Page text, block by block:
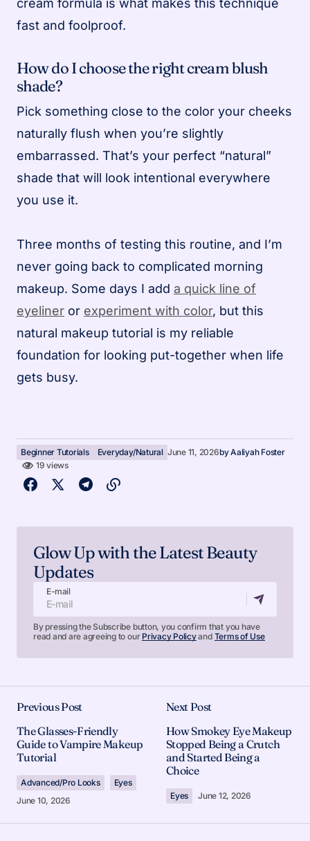
cream formula is what makes this technique
fast and foolproof.
How do I choose the right cream blush
shade?
Pick something close to the color your cheeks
naturally flush when you’re slightly
embarrassed. That’s your perfect “natural”
shade that will look intentional everywhere
you use it.
Three months of testing this routine, and I’m
never going back to complicated morning
makeup. Some days I add a quick line of
eyeliner or experiment with color, but this
natural makeup tutorial is my reliable
foundation for looking put-together when life
gets busy.
Beginner Tutorials Everyday/Natural June 11, 2026byAaliyah Foster
19 views
Glow Up with the Latest Beauty
Updates
E-mail
By pressing the Subscribe button, you confirm that you have
read and are agreeing to our Privacy Policyand Terms of Use
Previous Post
The Glasses-Friendly
Guide to Vampire Makeup
Tutorial
Advanced/Pro Looks
Eyes
June 10, 2026
Next Post
How Smokey Eye Makeup
Stopped Being a Crutch
and Started Being a
Choice
Eyes June 12, 2026